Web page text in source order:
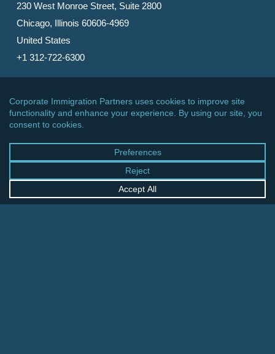
230 West Monroe Street, Suite 2800
Chicago, Illinois 60606-4969
United States
+1 312-722-6300
600 Vine Street, Suite 1800
Cincinnati, Ohio 45202-2429